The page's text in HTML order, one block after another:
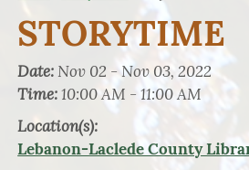
STORYTIME
Date: Nov 02 - Nov 03, 2022
Time:10:00 AM - 11:00 AM
Location(s):
Lebanon-Laclede County